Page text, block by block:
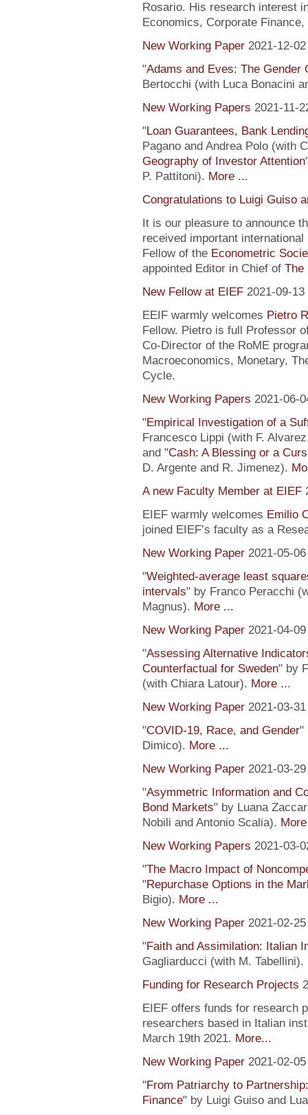
Rosario. His research interest
Economics, Corporate
New Working Paper 2021-12-02
"Adams and Eves: The Gender
Bertocchi (with Luca Bonacini
New Working Papers 2021-11-
"Loan Guarantees, Bank
Pagano and Andrea Polo (with
Geography of Investor Attention
P. Pattitoni). More ...
Congratulations to Luigi Guiso
It is our pleasure to announce
received important
Fellow of the Econometric
appointed Editor in Chief ofThe
New Fellow at EIEF 2021-09-13
EEIF warmly welcomes Pietro
Fellow. Pietro is full Professor
Co-Director of the RoME
Macroeconomics, Monetary,
Cycle.
New Working Papers 2021-06-
"Empirical Investigation of a
Francesco Lippi (with F.
and "Cash: A Blessing or a
D. Argente and R. Jimenez).
A new Faculty Member at EIEF
EIEF warmly welcomes Emilio
joined EIEF’s faculty as a
New Working Paper 2021-05-06
"Weighted-average least
intervals" by Franco Peracchi
Magnus). More ...
New Working Paper 2021-04-09
"Assessing Alternative
Counterfactual for Sweden" by
(with Chiara Latour). More ...
New Working Paper 2021-03-31
"COVID-19, Race, and Gender"
Dimico). More ...
New Working Paper 2021-03-29
"Asymmetric Information and
Bond Markets" by Luana
Nobili and Antonio Scalia).
New Working Papers 2021-03-
"The Macro Impact of
"Repurchase Options in the
Bigio). More ...
New Working Paper 2021-02-25
"Faith and Assimilation: Italian
Gagliarducci (with M. Tabellini).
Funding for Research Projects
EIEF offers funds for research
researchers based in Italian
March 19th 2021. More...
New Working Paper 2021-02-05
"From Patriarchy to
Finance" by Luigi Guiso and